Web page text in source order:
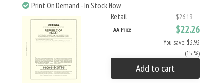
Print On Demand - In Stock Now
Retail
$26.19
AA Price $22.26
You save: $3.93
(15 %)
Add to cart